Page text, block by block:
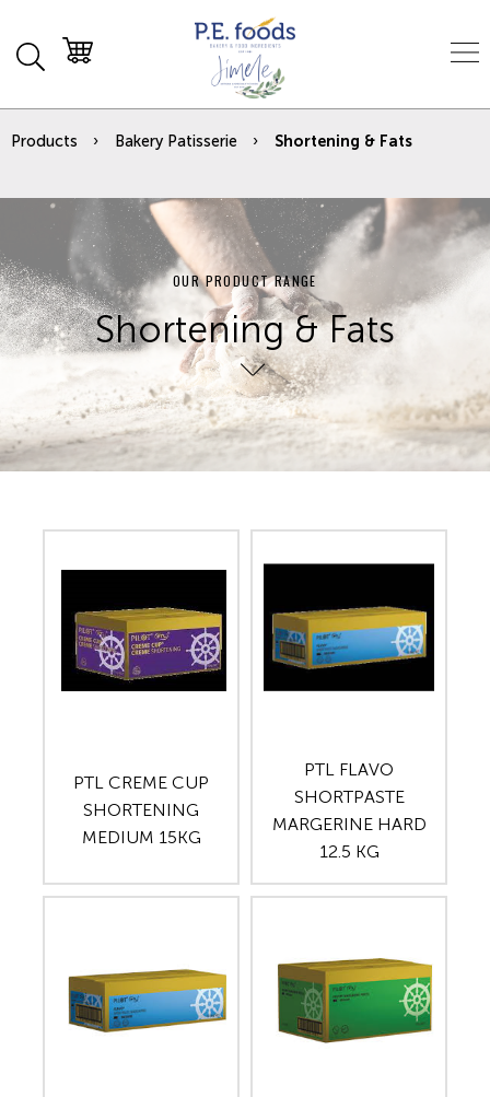
Products Bakery Patisserie Shortening & Fats
OUR PRODUCT RANGE
Shortening & Fats
PTL CREME CUP
SHORTENING
MEDIUM 15KG
PTL FLAVO
SHORTPASTE
MARGERINE HARD
12.5 KG